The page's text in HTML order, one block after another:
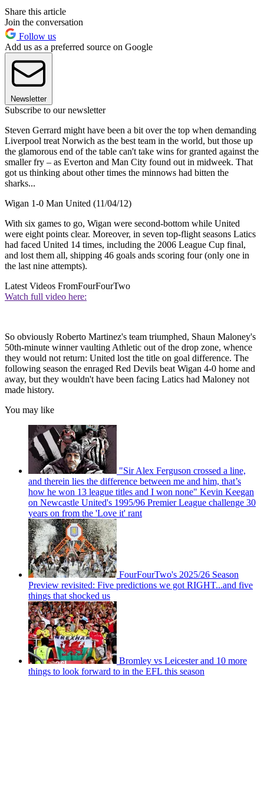
Share this article
Join the conversation
Follow us
Add us as a preferred source on Google
Newsletter
Subscribe to our newsletter
Steven Gerrard might have been a bit over the top when demanding
Liverpool treat Norwich as the best team in the world, but those up
the glamorous end of the table can't take wins for granted against the
smaller fry – as Everton and Man City found out in midweek. That
got us thinking about other times the minnows had bitten the
sharks...
Wigan 1-0 Man United (11/04/12)
With six games to go, Wigan were second-bottom while United
were eight points clear. Moreover, in seven top-flight seasons Latics
had faced United 14 times, including the 2006 League Cup final,
and lost them all, shipping 46 goals ands scoring four (only one in
the last nine attempts).
Latest Videos FromFourFourTwo
Watch full video here:
So obviously Roberto Martinez's team triumphed, Shaun Maloney's
50th-minute winner vaulting Athletic out of the drop zone, whence
they would not return: United lost the title on goal difference. The
following season the enraged Red Devils beat Wigan 4-0 home and
away, but they wouldn't have been facing Latics had Maloney not
made history.
You may like
"Sir Alex Ferguson crossed a line,
and therein lies the difference between me and him, that’s
how he won 13 league titles and I won none" Kevin Keegan
on Newcastle United's 1995/96 Premier League challenge 30
years on from the 'Love it' rant
FourFourTwo's 2025/26 Season
Preview revisited: Five predictions we got RIGHT...and five
things that shocked us
Bromley vs Leicester and 10 more
things to look forward to in the EFL this season